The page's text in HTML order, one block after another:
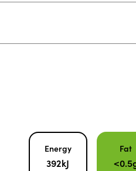
Energy
392kJ
Fat